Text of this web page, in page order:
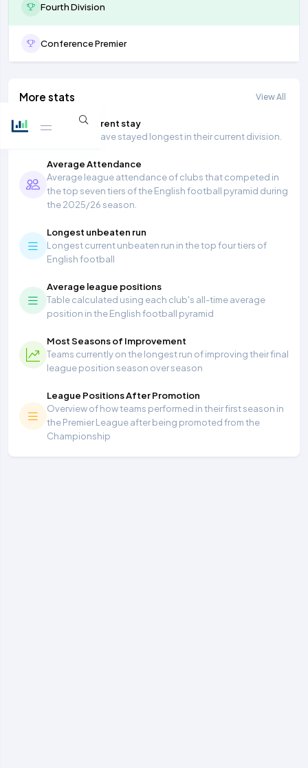
Fourth Division
Conference Premier
More stats View All
Longest current stay
Teams that have stayed longest in their current division.
Average Attendance
Average league attendance of clubs that competed in
the top seven tiers of the English football pyramid during
the 2025/26 season.
Longest unbeaten run
Longest current unbeaten run in the top four tiers of
English football
Average league positions
Table calculated using each club's all-time average
position in the English football pyramid
Most Seasons of Improvement
Teams currently on the longest run of improving their final
league position season over season
League Positions After Promotion
Overview of how teams performed in their first season in
the Premier League after being promoted from the
Championship